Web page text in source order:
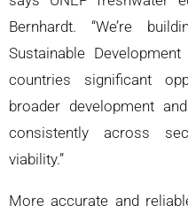
Bernhardt. “We’re
Sustainable
countries significant
broader development
consistently across
viability.”
More accurate and